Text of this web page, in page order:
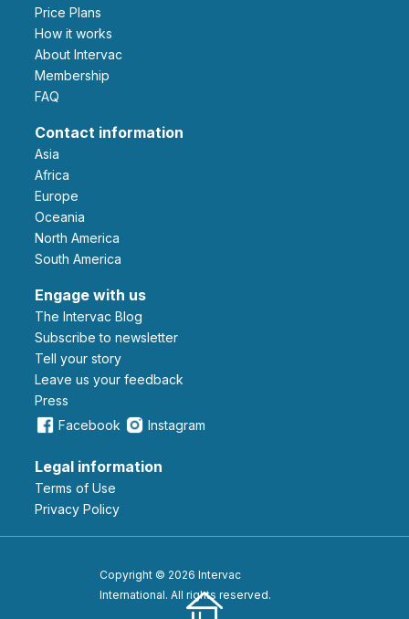
Price Plans
How it works
About Intervac
Membership
FAQ
Contact information
Asia
Africa
Europe
Oceania
North America
South America
Engage with us
The Intervac Blog
Subscribe to newsletter
Tell your story
leave us your feedback
Press
Facebook
Instagram
Legal information
Terms of Use
Privacy Policy
Copyright © 2026 Intervac
International. All rights reserved.